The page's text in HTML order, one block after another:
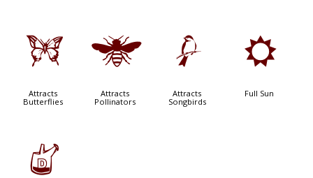
b
Attracts
Butterflies
@
Attracts
Pollinators
1
Attracts
Songbirds
j
Full Sun
w